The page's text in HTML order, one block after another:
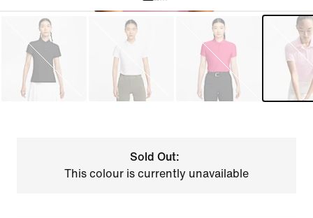
Sold Out:
This colour is currently unavailable